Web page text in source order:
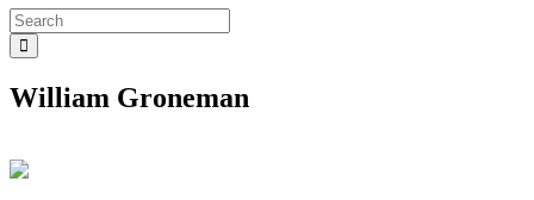
William Groneman